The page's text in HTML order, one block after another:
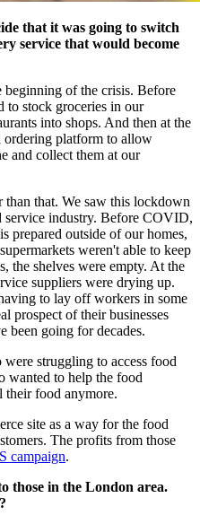
that it was going to switch
service that would become
beginning of the crisis. Before
to stock groceries in our
into shops. And then at the
ordering platform to allow
and collect them at our
that. We saw this lockdown
industry. Before COVID,
prepared outside of our homes,
weren't able to keep
the shelves were empty. At the
suppliers were drying up.
to lay off workers in some
prospect of their businesses
been going for decades.
struggling to access food
wanted to help the food
their food anymore.
site as a way for the food
The profits from those
campaign.
those in the London area.